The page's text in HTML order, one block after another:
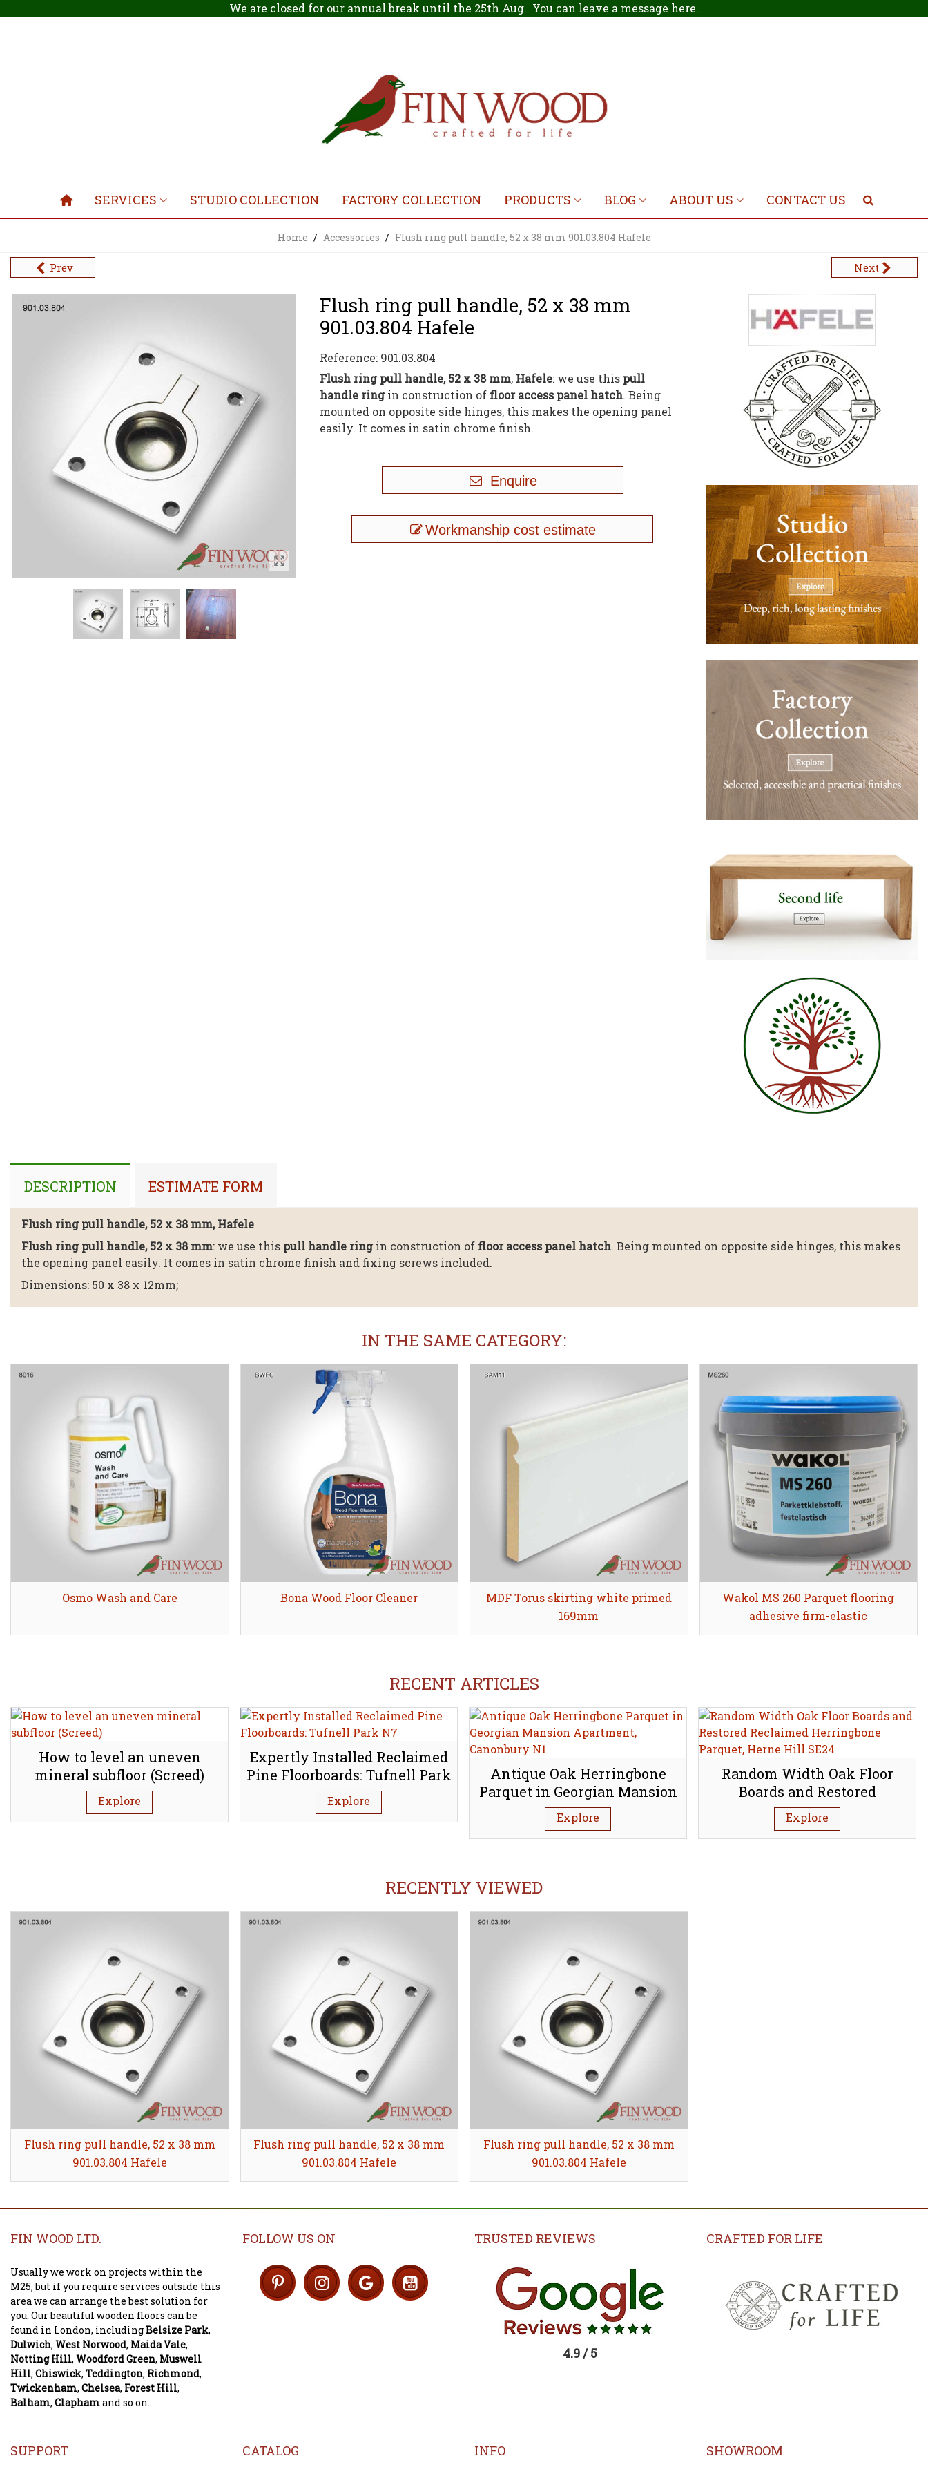
We are closed for our annual break until the 25th Aug. You can leave a message here.
SERVICES STUDIO COLLECTION FACTORY COLLECTION PRODUCTS BLOG ABOUT US CONTACT US
Home / Accessories / Flush ring pull handle, 52 x 38 mm 901.03.804 Hafele
Prev Next
Flush ring pull handle, 52 x 38 mm
901.03.804 Hafele
Reference: 901.03.804
Flush ring pull handle, 52 x 38 mm, Hafele: we use thispull
handle ringin construction of floor access panel hatch. Being
mounted on opposite side hinges, this makes the opening panel
easily. It comes in satin chrome finish.
Enquire
Workmanship cost estimate
DESCRIPTION ESTIMATE FORM
Flush ring pull handle, 52 x 38 mm,Hafele
Flush ring pull handle, 52 x 38 mm: we use this pull handle ringin construction of floor access panel hatch. Being mounted on opposite side hinges, this makes
the opening panel easily. It comes in satin chrome finish and fixing screws included.
Dimensions: 50 x 38 x 12mm;
IN THE SAME CATEGORY:
Share
Osmo Wash and Care Share
Bona Wood Floor Cleaner Share
MDF Torus skirting white primed
169mm
Share
Wakol MS 260 Parquet flooring
adhesive firm-elastic
RECENT ARTICLES
How to level an uneven
mineral subfloor (Screed)
Explore
Expertly Installed Reclaimed
Pine Floorboards: Tufnell Park
N7
Explore
Antique Oak Herringbone
Parquet in Georgian Mansion
Apartment, Canonbury N1
Explore
Random Width Oak Floor
Boards and Restored
Reclaimed Herringbone
Parquet, Herne Hill SE24
Explore
RECENTLY VIEWED
Flush ring pull handle, 52 x 38 mm
901.03.804 Hafele
Flush ring pull handle, 52 x 38 mm
901.03.804 Hafele
Flush ring pull handle, 52 x 38 mm
901.03.804 Hafele
FIN WOOD LTD.
Usually we work on projects within the
M25, but if you require services outside this
area we can arrange the best solution for
you. Our beautiful wooden floors can be
found in London, includingBelsize Park,
Dulwich, West Norwood, Maida Vale,
Notting Hill, Woodford Green, Muswell
Hill, Chiswick, Teddington, Richmond,
Twickenham, Chelsea, Forest Hill,
Balham, Claphamand so on...
FOLLOW US ON TRUSTED REVIEWS
4.9 / 5
CRAFTED FOR LIFE
SUPPORT CATALOG INFO SHOWROOM